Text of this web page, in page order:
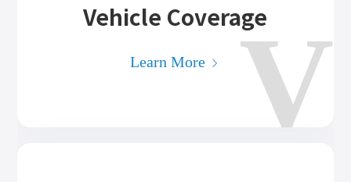
V
Vehicle Coverage
Learn More